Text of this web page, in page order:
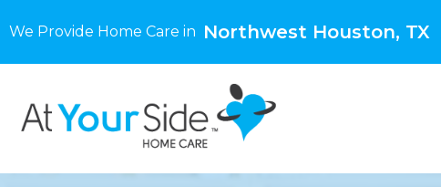
We Provide Home Care in Northwest Houston, TX